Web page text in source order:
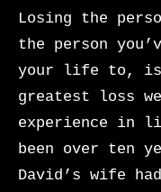
Losing the
the person
your life to, is
greatest loss
experience in
been over ten
David’s wife